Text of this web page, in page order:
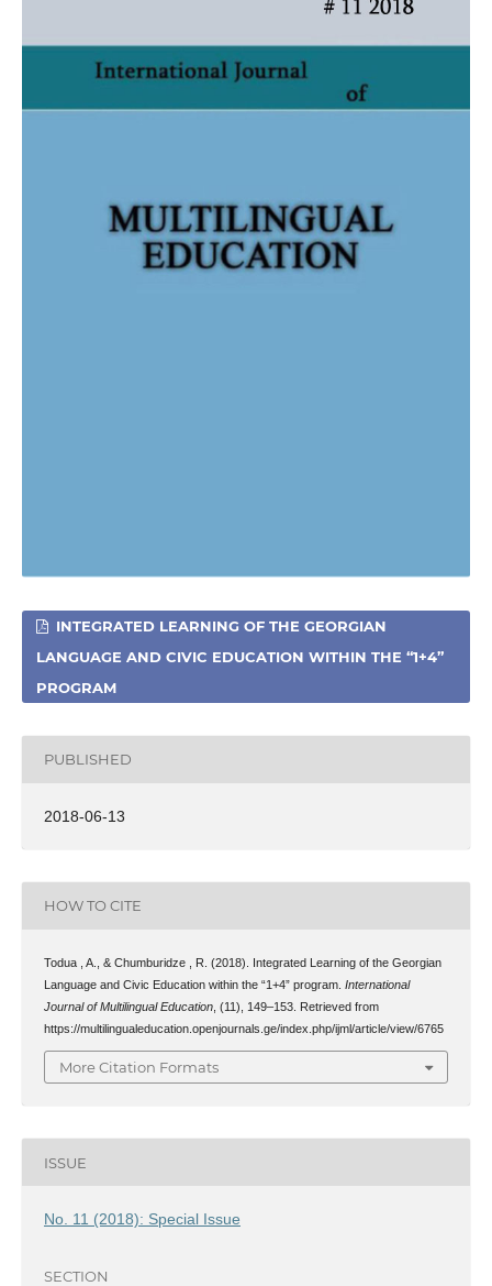
INTEGRATED LEARNING OF THE GEORGIAN
LANGUAGE AND CIVIC EDUCATION WITHIN THE “1+4”
PROGRAM
PUBLISHED
2018-06-13
HOW TO CITE
Todua , A., & Chumburidze , R. (2018). Integrated Learning of the Georgian
Language and Civic Education within the “1+4” program. International
Journal of Multilingual Education, (11), 149–153. Retrieved from
https://multilingualeducation.openjournals.ge/index.php/ijml/article/view/6765
More Citation Formats
ISSUE
No. 11 (2018): Special Issue
SECTION